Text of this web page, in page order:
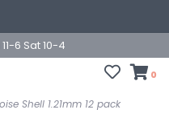
6 Sat 10-4
0
Shell 1.21mm 12 pack